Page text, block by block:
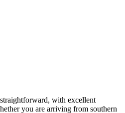
with excellent
you are arriving from southern